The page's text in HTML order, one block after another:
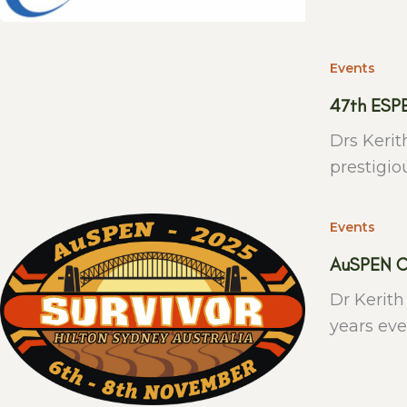
Events
47th
Drs
Events
AuSPEN
Dr
years